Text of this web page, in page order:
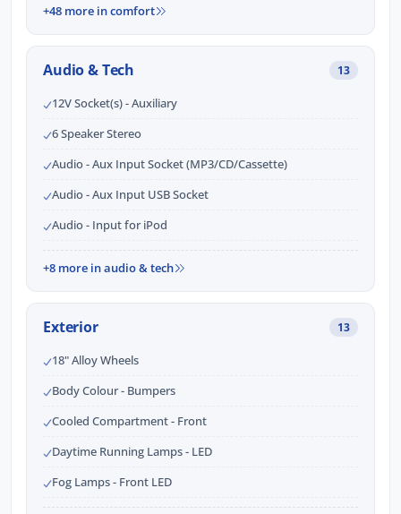
+48 more in comfort
Audio & Tech 13
12V Socket(s) - Auxiliary
6 Speaker Stereo
Audio - Aux Input Socket (MP3/CD/Cassette)
Audio - Aux Input USB Socket
Audio - Input for iPod
+8 more in audio & tech
Exterior 13
18" Alloy Wheels
Body Colour - Bumpers
Cooled Compartment - Front
Daytime Running Lamps - LED
Fog Lamps - Front LED